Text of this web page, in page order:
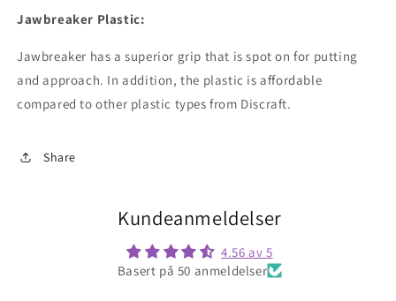
Jawbreaker Plastic:
Jawbreaker has a superior grip that is spot on for putting
and approach. In addition, the plastic is affordable
compared to other plastic types from Discraft.
Share
Kundeanmeldelser
4.56 av 5
Basert på 50 anmeldelser